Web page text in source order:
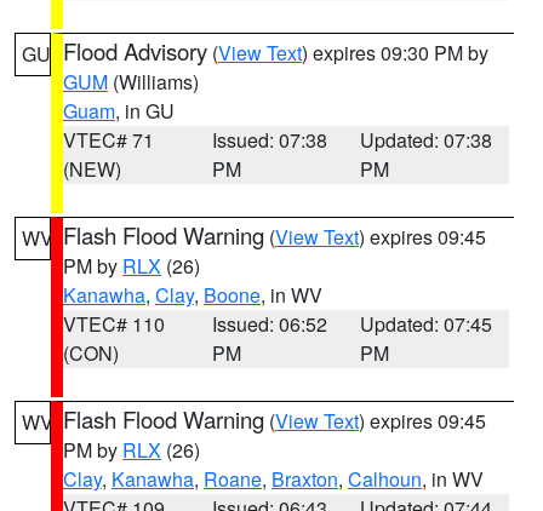
GU Flood Advisory (View Text) expires 09:30 PM by
GUM (Williams)
Guam, in GU
VTEC# 71
(NEW)
Issued: 07:38
PM
Updated: 07:38
PM
WV Flash Flood Warning (View Text) expires 09:45
PM by RLX (26)
Kanawha, Clay, Boone, in WV
VTEC# 110
(CON)
Issued: 06:52
PM
Updated: 07:45
PM
WV Flash Flood Warning (View Text) expires 09:45
PM by RLX (26)
Clay, Kanawha, Roane, Braxton, Calhoun, in WV